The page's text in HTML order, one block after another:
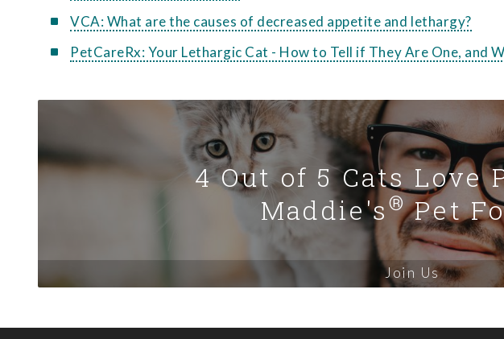
VCA: What are the causes of decreased appetite and lethargy?
PetCareRx: Your Lethargic Cat - How to Tell if They Are One, and
4 Out of 5 Cats Love
Maddie's®Pet
Join Us